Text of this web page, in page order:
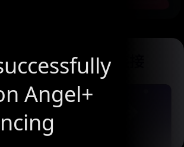
Angel+